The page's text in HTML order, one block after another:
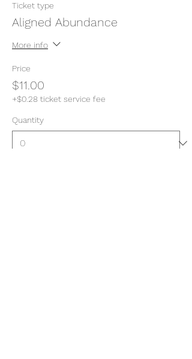
Ticket type
Aligned Abundance
More info
Price
$11.00
+$0.28 ticket service fee
Quantity